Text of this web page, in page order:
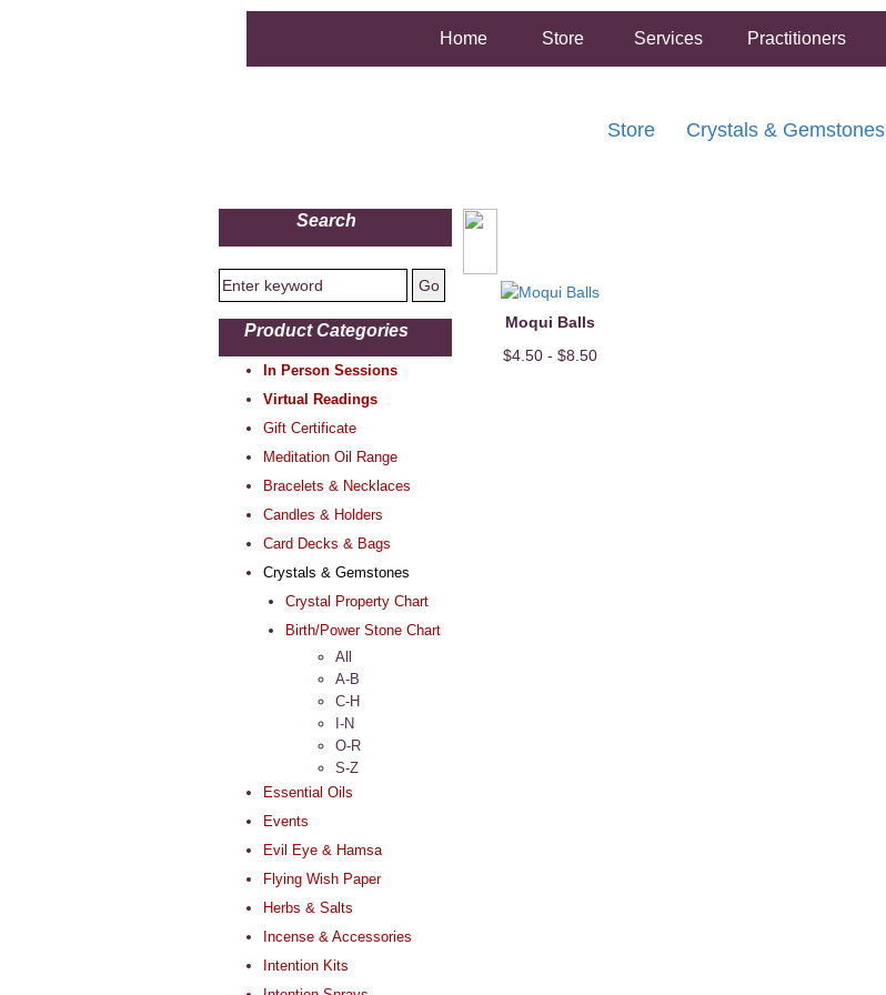
Home Store Services Practitioners
Store Crystals & Gemstones
Search
Product Categories
In Person Sessions
Virtual Readings
Gift Certificate
Meditation Oil Range
Bracelets & Necklaces
Candles & Holders
Card Decks & Bags
Crystals & Gemstones
Crystal Property Chart
Birth/Power Stone Chart
All
A-B
C-H
I-N
O-R
S-Z
Essential Oils
Events
Evil Eye & Hamsa
Flying Wish Paper
Herbs & Salts
Incense & Accessories
Intention Kits
Moqui Balls
$4.50 - $8.50